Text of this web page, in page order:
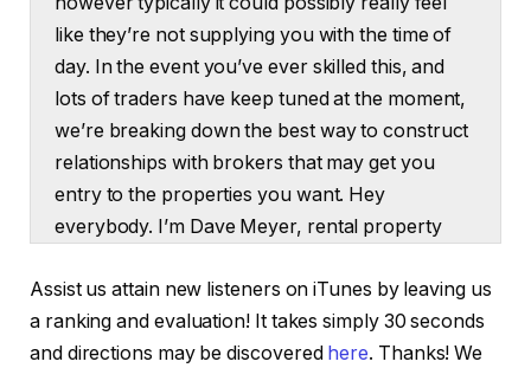
like they’re not supplying you with the time of
day. In the event you’ve ever skilled this, and
lots of traders have keep tuned at the moment,
we’re breaking down the best way to construct
relationships with brokers that may get you
entry to the properties you want. Hey
everybody. I’m Dave Meyer, rental property
BiggerPockets, and at the moment we’ve
obtained Henry Washington on the present.
Henry, what’s happening man?
Assist us attain new listeners on iTunes by leaving us
a ranking and evaluation! It takes simply 30 seconds
and directions may be discovered here. Thanks! We